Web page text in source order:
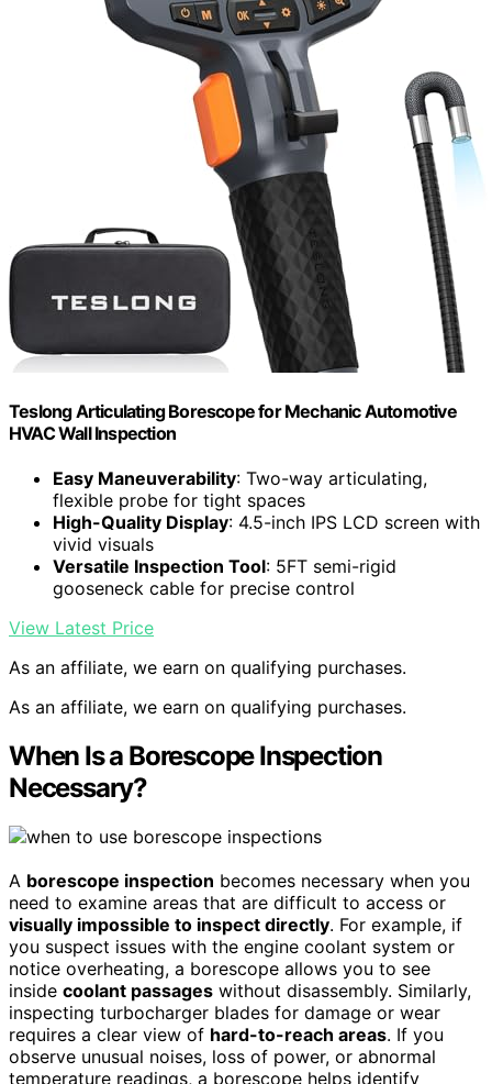
Teslong Articulating Borescope for Mechanic Automotive
HVAC Wall Inspection
Easy Maneuverability: Two-way articulating,
flexible probe for tight spaces
High-Quality Display: 4.5-inch IPS LCD screen with
vivid visuals
Versatile Inspection Tool: 5FT semi-rigid
gooseneck cable for precise control
View Latest Price
As an affiliate, we earn on qualifying purchases.
As an affiliate, we earn on qualifying purchases.
When Is a Borescope Inspection
Necessary?
A borescope inspection becomes necessary when you
need to examine areas that are difficult to access or
visually impossible to inspect directly. For example, if
you suspect issues with the engine coolant system or
notice overheating, a borescope allows you to see
inside coolant passages without disassembly. Similarly,
inspecting turbocharger blades for damage or wear
requires a clear view of hard-to-reach areas. If you
observe unusual noises, loss of power, or abnormal
temperature readings, a borescope helps identify